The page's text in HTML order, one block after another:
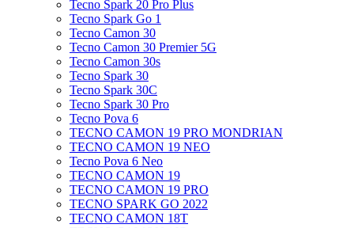
Tecno Spark 20 Pro Plus
Tecno Spark Go 1
Tecno Camon 30
Tecno Camon 30 Premier 5G
Tecno Camon 30s
Tecno Spark 30
Tecno Spark 30C
Tecno Spark 30 Pro
Tecno Pova 6
TECNO CAMON 19 PRO MONDRIAN
TECNO CAMON 19 NEO
Tecno Pova 6 Neo
TECNO CAMON 19
TECNO CAMON 19 PRO
TECNO SPARK GO 2022
TECNO CAMON 18T